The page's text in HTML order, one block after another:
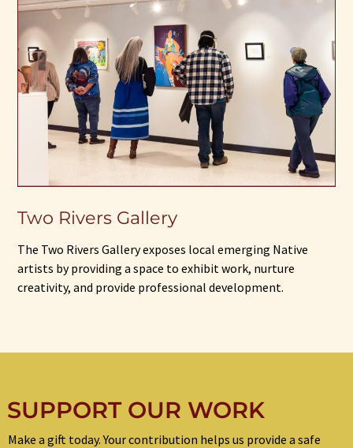
Two Rivers Gallery
The Two Rivers Gallery exposes local emerging Native
artists by providing a space to exhibit work, nurture
creativity, and provide professional development.
SUPPORT OUR WORK
Make a gift today. Your contribution helps us provide a safe